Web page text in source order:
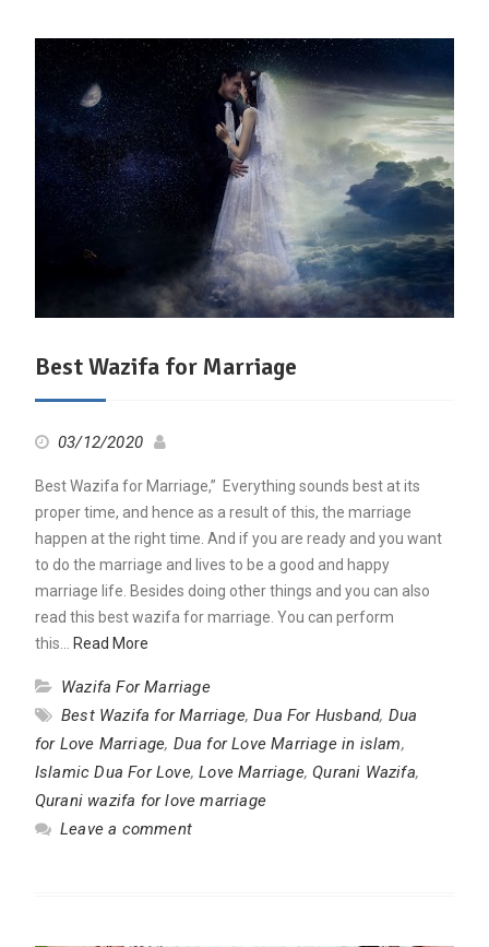
Best Wazifa for Marriage
03/12/2020
Best Wazifa for Marriage,” Everything sounds best at its
proper time, and hence as a result of this, the marriage
happen at the right time. And if you are ready and you want
to do the marriage and lives to be a good and happy
marriage life. Besides doing other things and you can also
read this best wazifa for marriage. You can perform
this…
Read More
Wazifa For Marriage
Best Wazifa for Marriage,Dua For Husband, Dua
for Love Marriage, Dua for Love Marriage in islam,
Islamic Dua For Love,Love Marriage, Qurani Wazifa,
Qurani wazifa for love marriage
Leave a comment